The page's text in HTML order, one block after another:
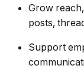
Grow
posts,
Support